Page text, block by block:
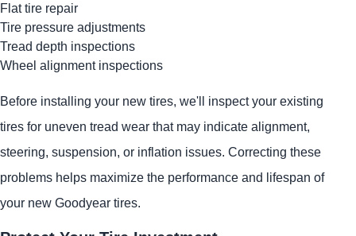
Flat tire repair
Tire pressure adjustments
Tread depth inspections
Wheel alignment inspections
Before installing your new tires, we'll inspect your existing
tires for uneven tread wear that may indicate alignment,
steering, suspension, or inflation issues. Correcting these
problems helps maximize the performance and lifespan of
your new Goodyear tires.